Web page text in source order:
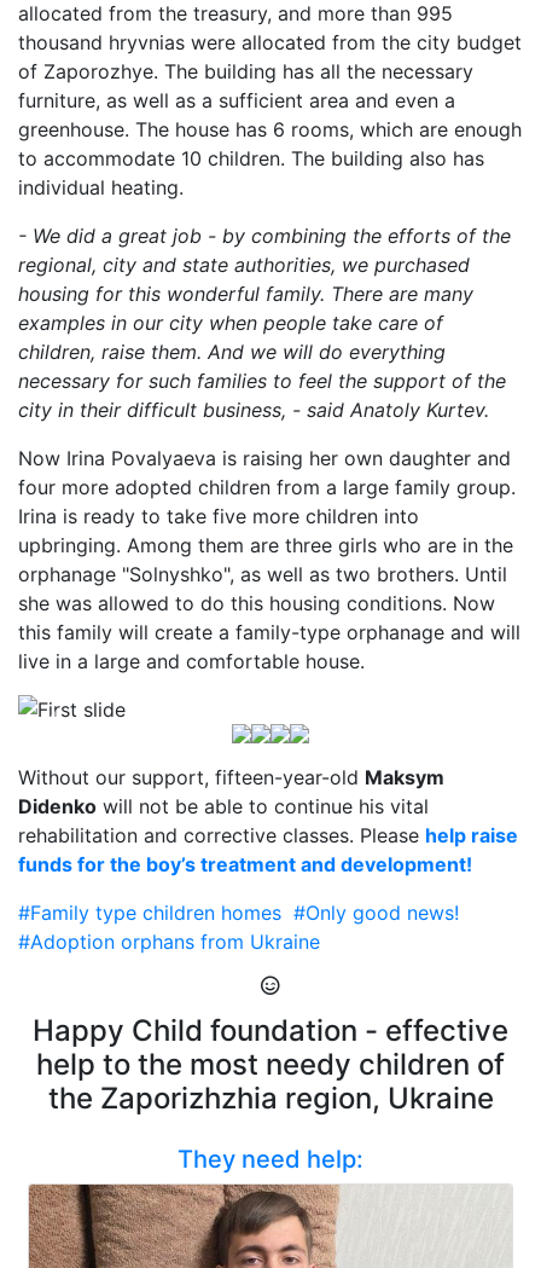
allocated from the treasury, and more than 995
thousand hryvnias were allocated from the city budget
of Zaporozhye. The building has all the necessary
furniture, as well as a sufficient area and even a
greenhouse. The house has 6 rooms, which are enough
to accommodate 10 children. The building also has
individual heating.
- We did a great job - by combining the efforts of the
regional, city and state authorities, we purchased
housing for this wonderful family. There are many
examples in our city when people take care of
children, raise them. And we will do everything
necessary for such families to feel the support of the
city in their difficult business, - said Anatoly Kurtev.
Now Irina Povalyaeva is raising her own daughter and
four more adopted children from a large family group.
Irina is ready to take five more children into
upbringing. Among them are three girls who are in the
orphanage "Solnyshko", as well as two brothers. Until
she was allowed to do this housing conditions. Now
this family will create a family-type orphanage and will
live in a large and comfortable house.
Without our support, fifteen-year-old Maksym
Didenko will not be able to continue his vital
rehabilitation and corrective classes. Please help raise
funds for the boy’s treatment and development!
#Family type children homes #Only good news!
#Adoption orphans from Ukraine
Happy Child foundation - effective
help to the most needy children of
the Zaporizhzhia region, Ukraine
They need help: